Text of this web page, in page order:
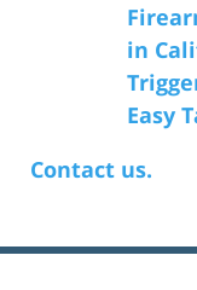
in
Easy
Contact us.